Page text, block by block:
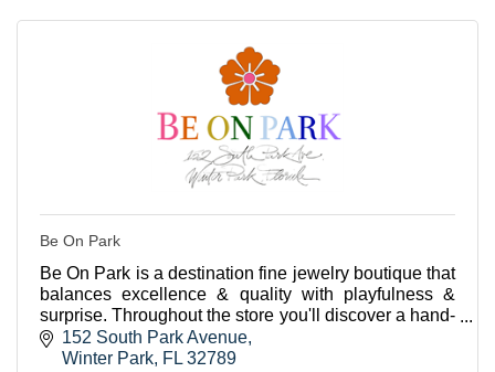
Be On Park
Be On Park is a destination fine jewelry boutique that
balances excellence & quality with playfulness &
surprise. Throughout the store you'll discover a hand-
curated selection of beautiful jewels.
152 South Park Avenue
Winter Park FL 32789